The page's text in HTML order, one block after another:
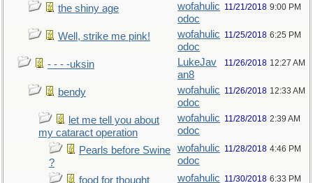
the shiny age
wofahulic
odoc
11/21/2018 9:00 PM
Well, strike me pink!
wofahulic
odoc
11/25/2018 6:25 PM
- - - -uksin
LukeJav
an8
11/26/2018 12:27 AM
bendy
wofahulic
odoc
11/26/2018 12:33 AM
let me tell you about
my cataract operation
wofahulic
odoc
11/28/2018 2:39 AM
Pearls before Swine
?
wofahulic
odoc
11/28/2018 4:46 PM
food for thought
wofahulic 11/30/2018 6:33 PM